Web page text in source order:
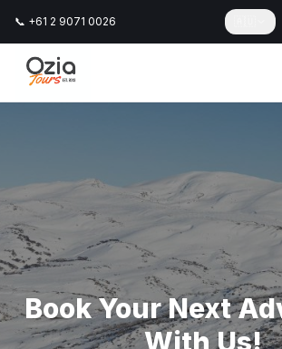
📞 +61 2 9071 0026
Book Your Next
With Us!